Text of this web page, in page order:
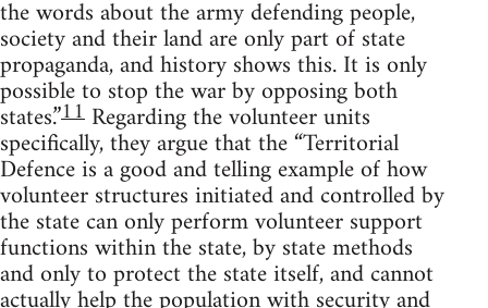
the words about the army defending people,
society and their land are only part of state
propaganda, and history shows this. It is only
possible to stop the war by opposing both
states.”11 Regarding the volunteer units
specifically, they argue that the “Territorial
Defence is a good and telling example of how
volunteer structures initiated and controlled by
the state can only perform volunteer support
functions within the state, by state methods
and only to protect the state itself, and cannot